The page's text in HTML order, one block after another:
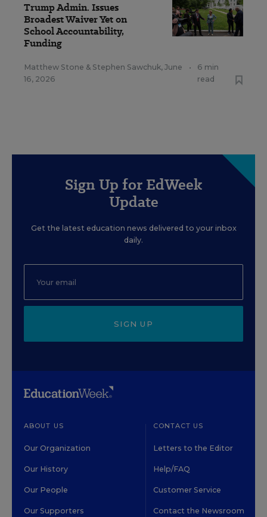
Trump Admin. Issues
Broadest Waiver Yet on
School Accountability,
Funding
Matthew Stone & Stephen Sawchuk, June
16, 2026
•
6 min
read
Sign Up for EdWeek
Update
Get the latest education news delivered to your inbox
daily.
SIGN UP
ABOUT US
Our Organization
Our History
Our People
Our Supporters
CONTACT US
Letters to the Editor
Help/FAQ
Customer Service
Contact the Newsroom